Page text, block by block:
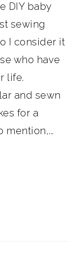
DIY baby
sewing
I consider it
who have
life.
and sewn
for a
mention,...